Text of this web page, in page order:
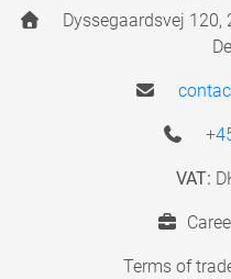
Dyssegaardsvej 120,
VAT:
Terms of